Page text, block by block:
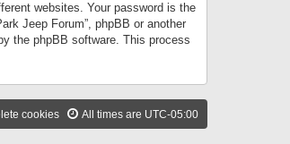
websites. Your password is the
Jeep Forum”, phpBB or another
the phpBB software. This process
All times are UTC-05:00
cookies